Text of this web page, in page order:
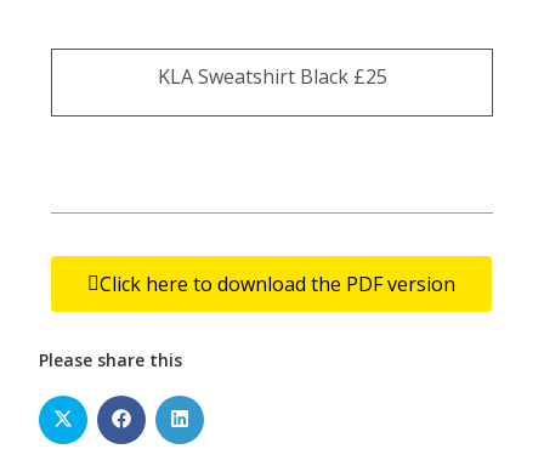
KLA Sweatshirt Black £25
Click here to download the PDF version
Please share this